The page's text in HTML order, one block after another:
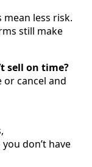
less risk.
still make
sell on time?
or cancel and
don’t have